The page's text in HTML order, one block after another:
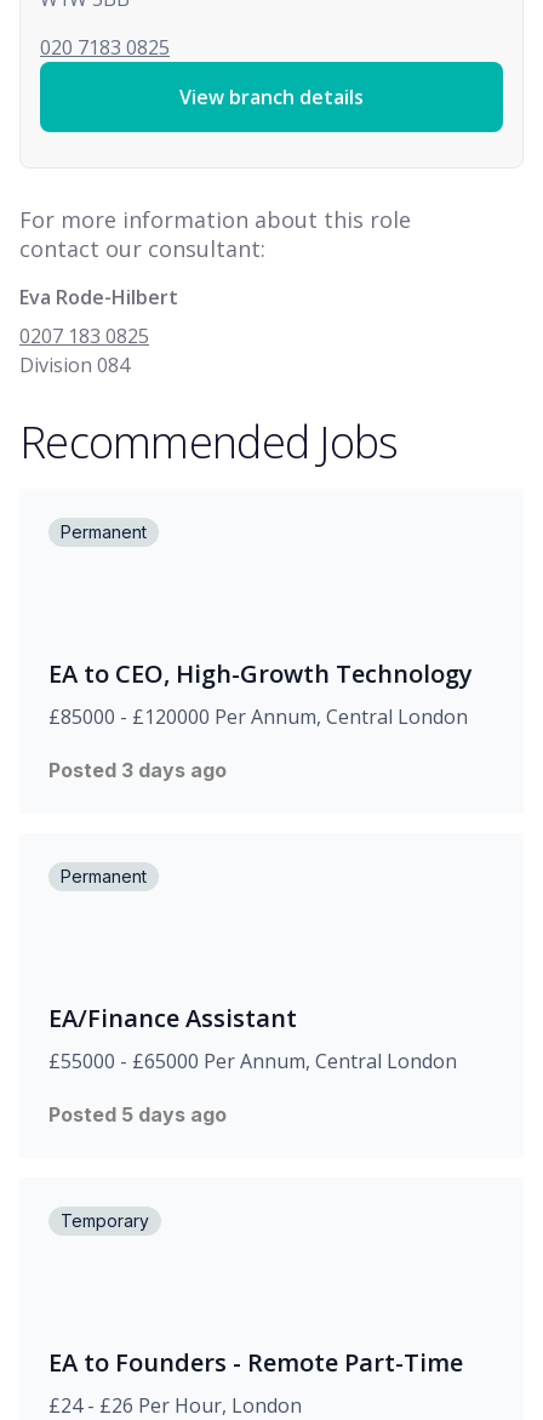
020 7183 0825
View branch details
For more information about this role
contact our consultant:
Eva Rode-Hilbert
0207 183 0825
Division 084
Recommended Jobs
Permanent
EA to CEO, High-Growth Technology
£85000 - £120000 Per Annum, Central London
Posted 3 days ago
Permanent
EA/Finance Assistant
£55000 - £65000 Per Annum, Central London
Posted 5 days ago
Temporary
EA to Founders - Remote Part-Time
£24 - £26 Per Hour, London